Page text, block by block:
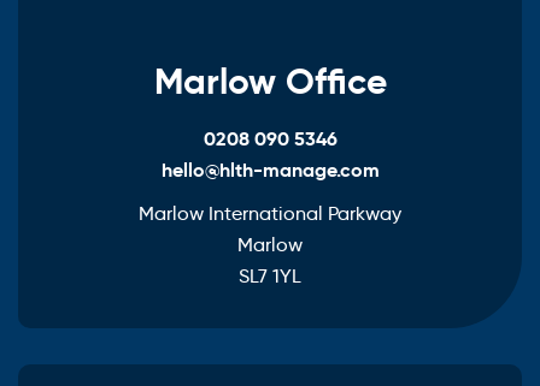
Marlow Office
0208 090 5346
hello@hlth-manage.com
Marlow International Parkway
Marlow
SL7 1YL